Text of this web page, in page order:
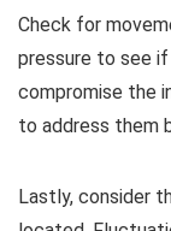
Check for
pressure to see
compromise the
to address them
Lastly, consider